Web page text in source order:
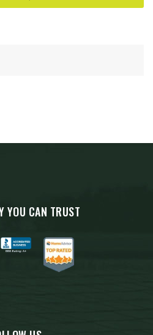
YOU CAN TRUST